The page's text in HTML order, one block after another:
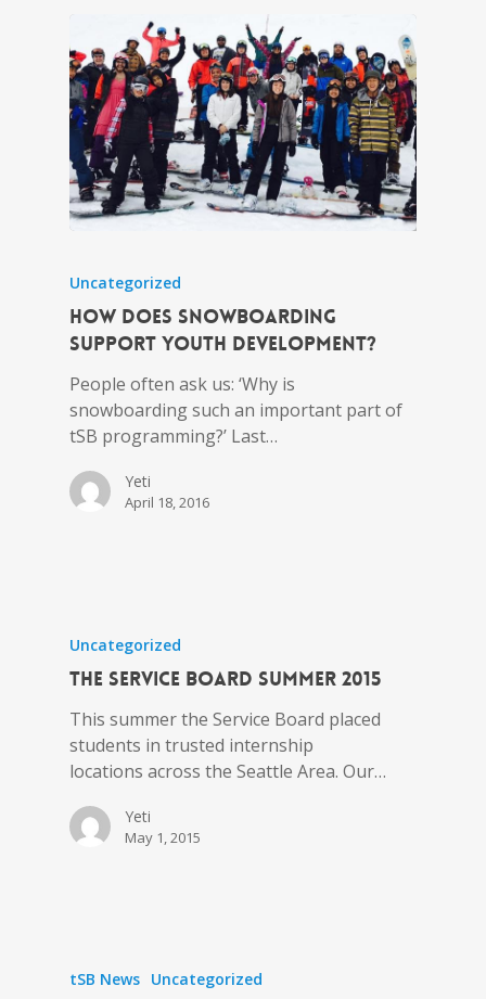
Uncategorized
How does snowboarding
support youth development?
People often ask us: ‘Why is
snowboarding such an important part of
tSB programming?’ Last…
Yeti
April 18, 2016
Uncategorized
the Service Board Summer 2015
This summer the Service Board placed
students in trusted internship
locations across the Seattle Area. Our…
Yeti
May 1, 2015
tSB News Uncategorized